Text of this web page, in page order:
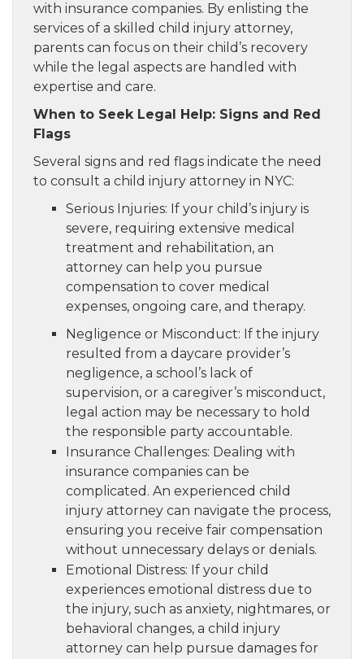
with insurance companies. By enlisting the
services of a skilled child injury attorney,
parents can focus on their child’s recovery
while the legal aspects are handled with
expertise and care.
When to Seek Legal Help: Signs and Red
Flags
Several signs and red flags indicate the need
to consult a child injury attorney in NYC:
Serious Injuries: If your child’s injury is
severe, requiring extensive medical
treatment and rehabilitation, an
attorney can help you pursue
compensation to cover medical
expenses, ongoing care, and therapy.
Negligence or Misconduct: If the injury
resulted from a daycare provider’s
negligence, a school’s lack of
supervision, or a caregiver’s misconduct,
legal action may be necessary to hold
the responsible party accountable.
Insurance Challenges: Dealing with
insurance companies can be
complicated. An experienced child
injury attorney can navigate the process,
ensuring you receive fair compensation
without unnecessary delays or denials.
Emotional Distress: If your child
experiences emotional distress due to
the injury, such as anxiety, nightmares, or
behavioral changes, a child injury
attorney can help pursue damages for